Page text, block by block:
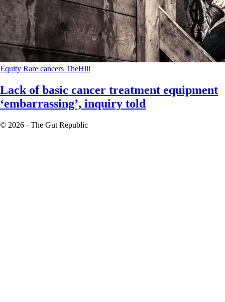
Equity Rare cancers TheHill
Lack of basic cancer treatment equipment
‘embarrassing’, inquiry told
© 2026 - The Gut Republic